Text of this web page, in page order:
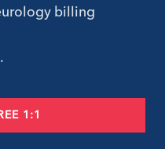
billing
1:1